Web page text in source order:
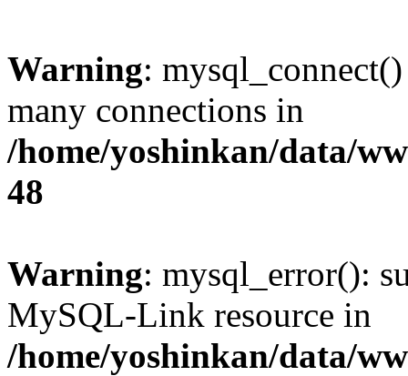
Warning:
many connections in
/home/yoshinkan/data/
48
Warning: mysql_error():
MySQL-Link resource in
/home/yoshinkan/data/